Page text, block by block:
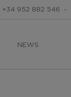
+34 952 882 546 -
NEWS